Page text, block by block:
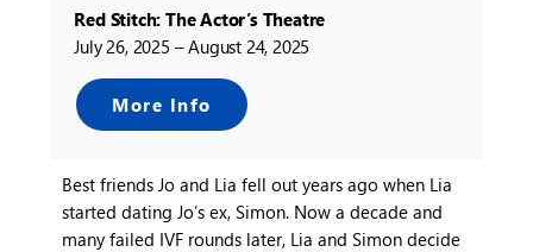
Red Stitch: The Actor’s Theatre
July 26, 2025 – August 24, 2025
More Info
Best friends Jo and Lia fell out years ago when Lia
started dating Jo’s ex, Simon. Now a decade and
many failed IVF rounds later, Lia and Simon decide